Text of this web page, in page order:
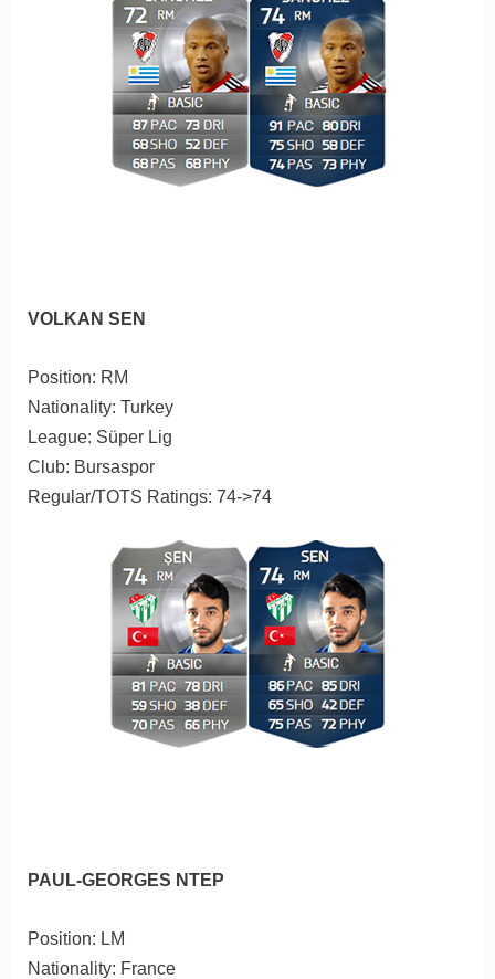
VOLKAN SEN
Position: RM
Nationality: Turkey
League: Süper Lig
Club: Bursaspor
Regular/TOTS Ratings: 74->74
PAUL-GEORGES NTEP
Position: LM
Nationality: France